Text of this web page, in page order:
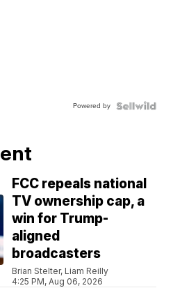
Powered by
FCC repeals national
TV ownership cap, a
win for Trump-
aligned
broadcasters
Brian Stelter, Liam Reilly
4:25 PM, Aug 06, 2026